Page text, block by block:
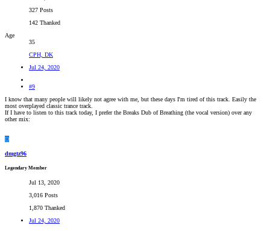
327 Posts
142 Thanked
Age
35
CPH, DK
Jul 24, 2020
#9
I know that many people will likely not agree with me, but these days I'm tired of this track. Easily the
most overplayed classic trance track.
If I have to listen to this track today, I prefer the Breaks Dub of Breathing (the vocal version) over any
other mix:
D
dmgtz96
Legendary Member
Jul 13, 2020
3,016 Posts
1,870 Thanked
Jul 24, 2020